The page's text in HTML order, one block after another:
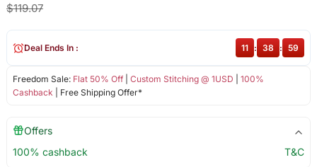
$119.07
Freedom Sale: Flat 50% Off| Custom Stitching @ 1USD
100%
Cashback | Free Shipping Offer*
Deal Ends In : 11 : 38 : 59
Offers
100% cashback
T&C